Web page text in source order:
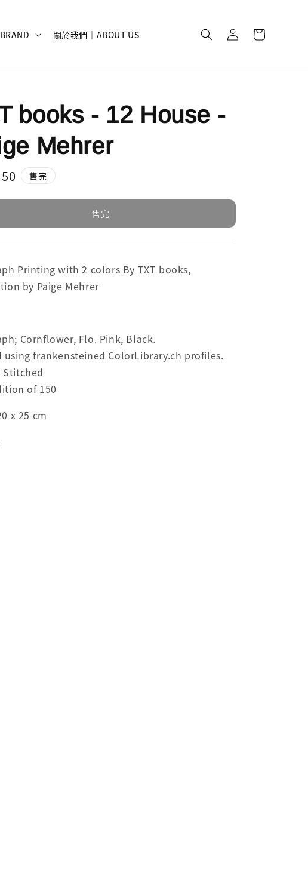
關於我們｜ABOUT US
books - 12 House -
Mehrer
售完
售完
Printing with 2 colors By TXT books,
by Paige Mehrer
Cornflower, Flo. Pink, Black.
using frankensteined ColorLibrary.ch profiles.
Stitched
of 150
x 25 cm